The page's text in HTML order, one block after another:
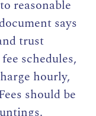
reasonable
says
trust
schedules,
hourly,
should be